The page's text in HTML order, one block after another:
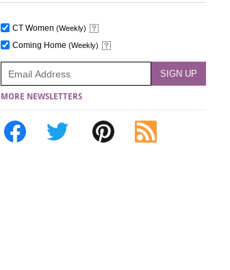
CT Women (Weekly)
Coming Home (Weekly)
MORE NEWSLETTERS